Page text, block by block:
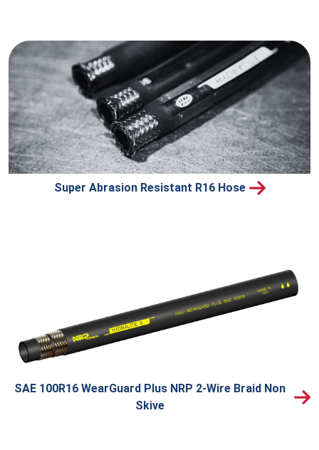
Super Abrasion Resistant R16 Hose
SAE 100R16 WearGuard Plus NRP 2-Wire Braid Non
Skive